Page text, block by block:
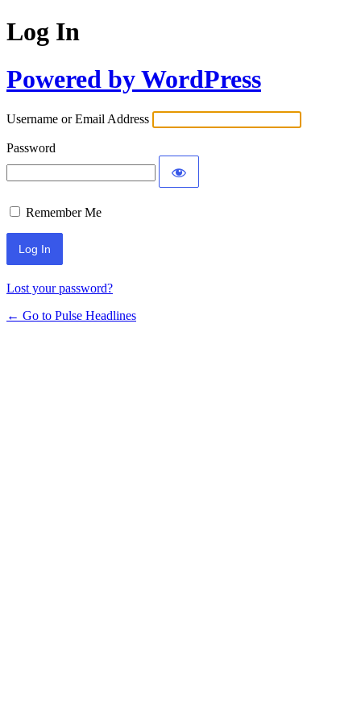
Log In
Powered by WordPress
Username or Email Address
Password
Remember Me
Lost your password?
← Go to Pulse Headlines